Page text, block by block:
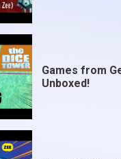
Games from
Unboxed!